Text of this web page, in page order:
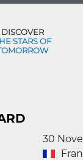
DISCOVER
STARS OF
30